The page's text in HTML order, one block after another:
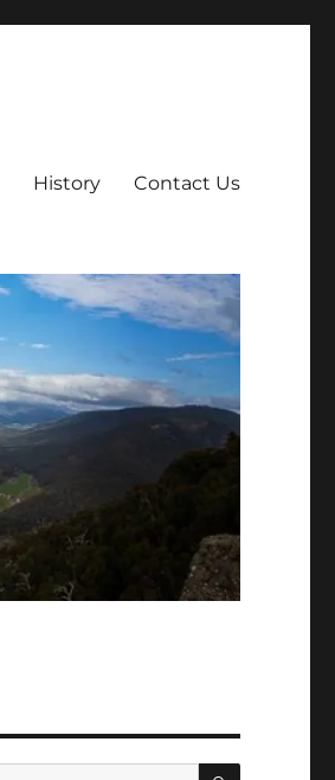
History Contact Us
SEARCH